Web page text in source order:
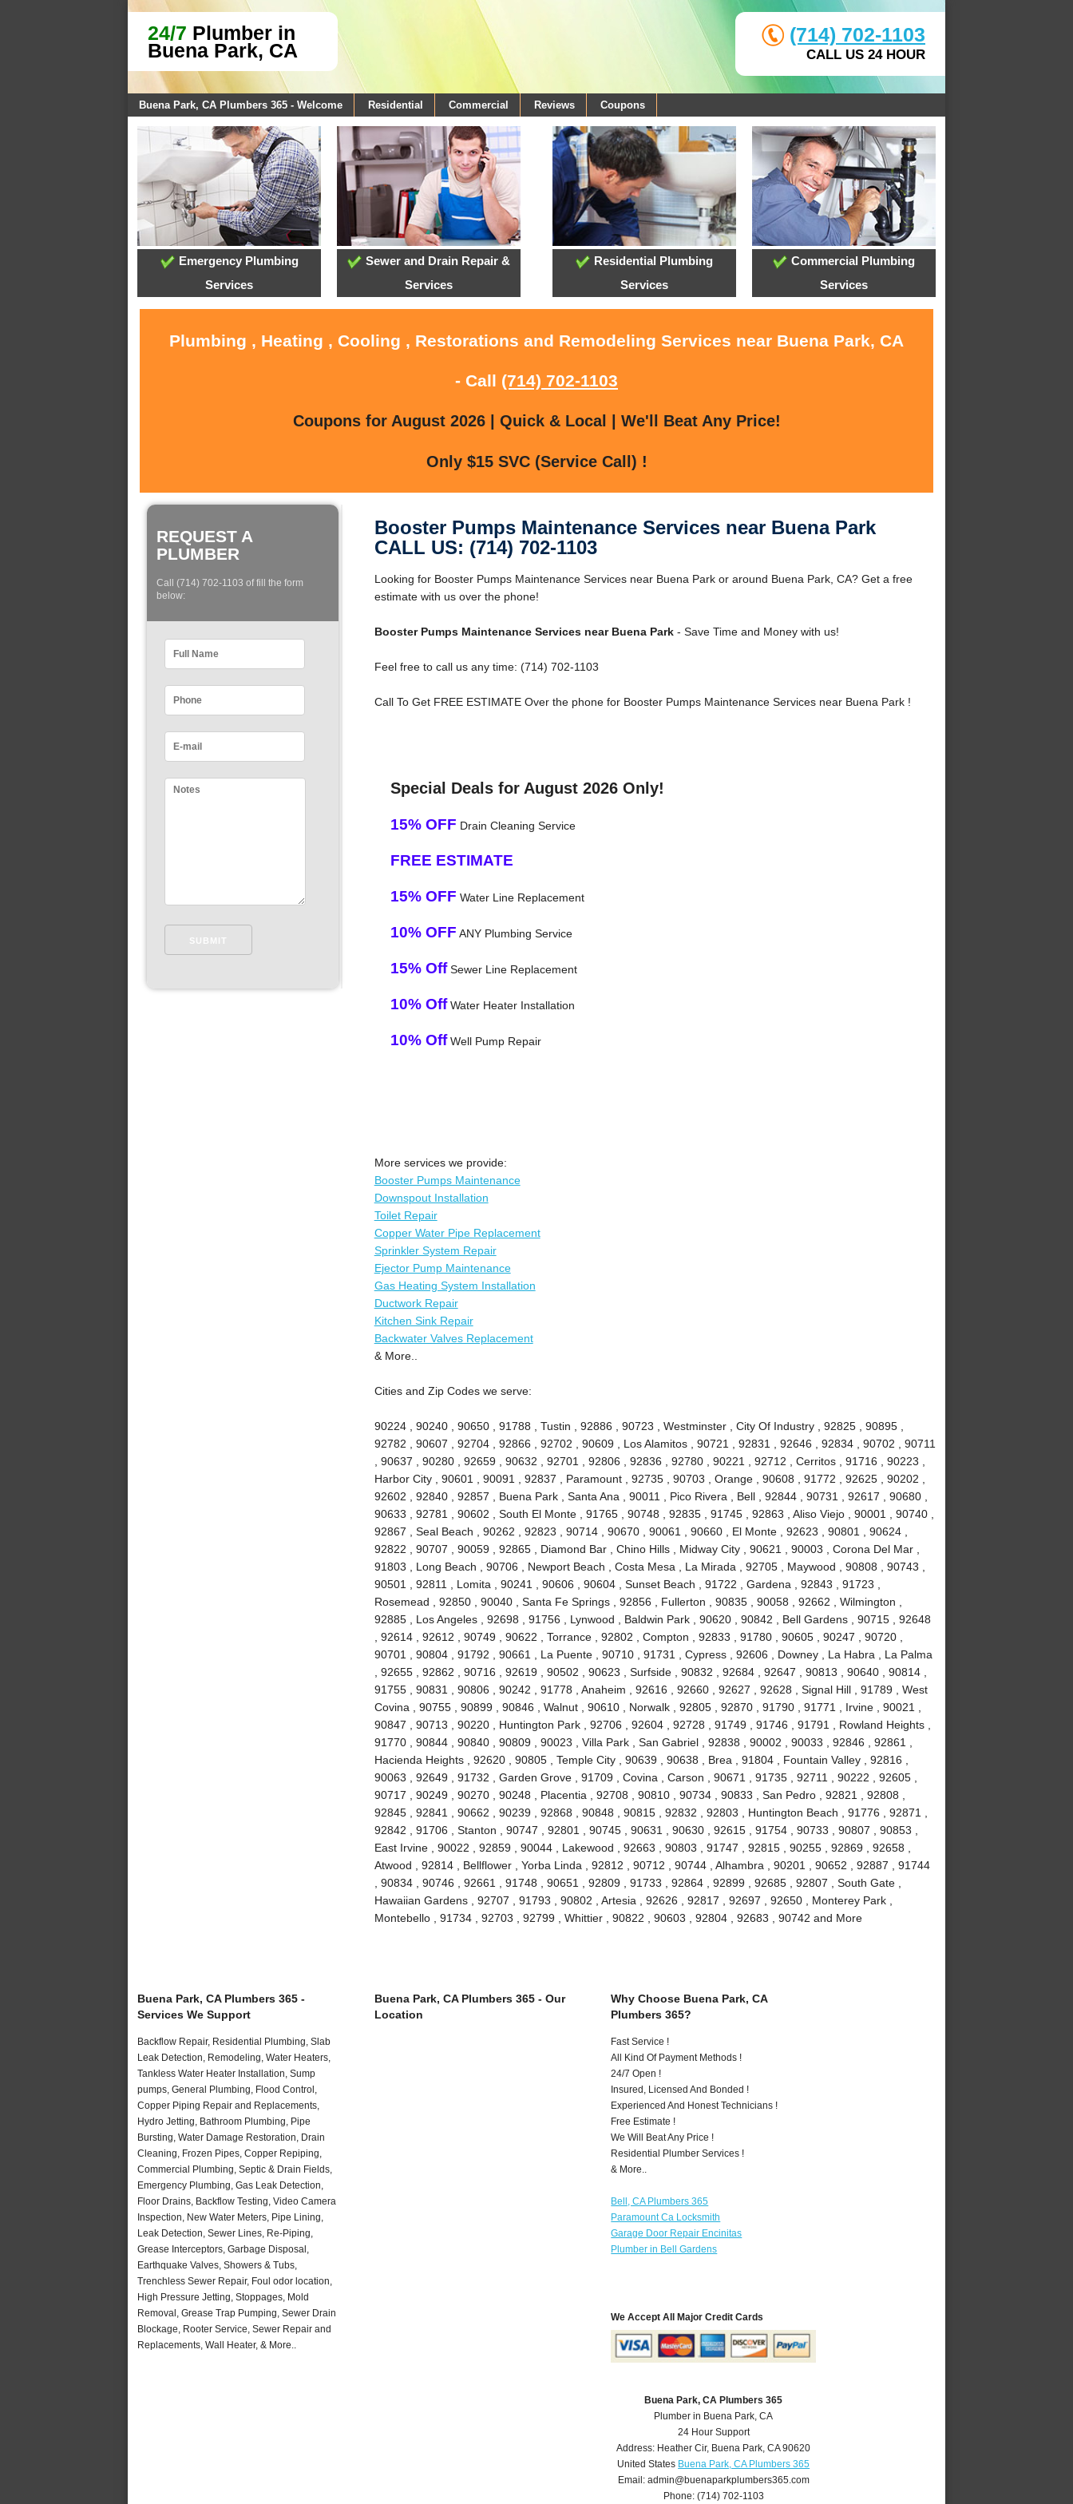
24/7 Plumber in
Buena Park, CA
(714) 702-1103
CALL US 24 HOUR
Buena Park, CA Plumbers 365 - Welcome Residential Commercial Reviews Coupons
Emergency Plumbing
Services
Sewer and Drain Repair &
Services
Residential Plumbing
Services
Commercial Plumbing
Services
Plumbing , Heating , Cooling , Restorations and Remodeling Services near Buena Park, CA
- Call (714) 702-1103
Coupons for August 2026 | Quick & Local | We'll Beat Any Price!
Only $15 SVC (Service Call) !
REQUEST A
PLUMBER
Call (714) 702-1103 of fill the form
below:
Booster Pumps Maintenance Services near Buena Park
CALL US: (714) 702-1103
Looking for Booster Pumps Maintenance Services near Buena Park or around Buena Park, CA? Get a free
estimate with us over the phone!
Booster Pumps Maintenance Services near Buena Park- Save Time and Money with us!
Feel free to call us any time: (714) 702-1103
Call To Get FREE ESTIMATE Over the phone for Booster Pumps Maintenance Services near Buena Park !
Special Deals for August 2026 Only!
15% OFF Drain Cleaning Service
FREE ESTIMATE
15% OFF Water Line Replacement
10% OFF ANY Plumbing Service
15% OffSewer Line Replacement
10% OffWater Heater Installation
10% OffWell Pump Repair
More services we provide:
Booster Pumps Maintenance
Downspout Installation
Toilet Repair
Copper Water Pipe Replacement
Sprinkler System Repair
Ejector Pump Maintenance
Gas Heating System Installation
Ductwork Repair
Kitchen Sink Repair
Backwater Valves Replacement
& More..
Cities and Zip Codes we serve:
90224 , 90240 , 90650 , 91788 , Tustin , 92886 , 90723 , Westminster , City Of Industry , 92825 , 90895 ,
92782 , 90607 , 92704 , 92866 , 92702 , 90609 , Los Alamitos , 90721 , 92831 , 92646 , 92834 , 90702 , 90711
, 90637 , 90280 , 92659 , 90632 , 92701 , 92806 , 92836 , 92780 , 90221 , 92712 , Cerritos , 91716 , 90223 ,
Harbor City , 90601 , 90091 , 92837 , Paramount , 92735 , 90703 , Orange , 90608 , 91772 , 92625 , 90202 ,
92602 , 92840 , 92857 , Buena Park , Santa Ana , 90011 , Pico Rivera , Bell , 92844 , 90731 , 92617 , 90680 ,
90633 , 92781 , 90602 , South El Monte , 91765 , 90748 , 92835 , 91745 , 92863 , Aliso Viejo , 90001 , 90740 ,
92867 , Seal Beach , 90262 , 92823 , 90714 , 90670 , 90061 , 90660 , El Monte , 92623 , 90801 , 90624 ,
92822 , 90707 , 90059 , 92865 , Diamond Bar , Chino Hills , Midway City , 90621 , 90003 , Corona Del Mar ,
91803 , Long Beach , 90706 , Newport Beach , Costa Mesa , La Mirada , 92705 , Maywood , 90808 , 90743 ,
90501 , 92811 , Lomita , 90241 , 90606 , 90604 , Sunset Beach , 91722 , Gardena , 92843 , 91723 ,
Rosemead , 92850 , 90040 , Santa Fe Springs , 92856 , Fullerton , 90835 , 90058 , 92662 , Wilmington ,
92885 , Los Angeles , 92698 , 91756 , Lynwood , Baldwin Park , 90620 , 90842 , Bell Gardens , 90715 , 92648
, 92614 , 92612 , 90749 , 90622 , Torrance , 92802 , Compton , 92833 , 91780 , 90605 , 90247 , 90720 ,
90701 , 90804 , 91792 , 90661 , La Puente , 90710 , 91731 , Cypress , 92606 , Downey , La Habra , La Palma
, 92655 , 92862 , 90716 , 92619 , 90502 , 90623 , Surfside , 90832 , 92684 , 92647 , 90813 , 90640 , 90814 ,
91755 , 90831 , 90806 , 90242 , 91778 , Anaheim , 92616 , 92660 , 92627 , 92628 , Signal Hill , 91789 , West
Covina , 90755 , 90899 , 90846 , Walnut , 90610 , Norwalk , 92805 , 92870 , 91790 , 91771 , Irvine , 90021 ,
90847 , 90713 , 90220 , Huntington Park , 92706 , 92604 , 92728 , 91749 , 91746 , 91791 , Rowland Heights ,
91770 , 90844 , 90840 , 90809 , 90023 , Villa Park , San Gabriel , 92838 , 90002 , 90033 , 92846 , 92861 ,
Hacienda Heights , 92620 , 90805 , Temple City , 90639 , 90638 , Brea , 91804 , Fountain Valley , 92816 ,
90063 , 92649 , 91732 , Garden Grove , 91709 , Covina , Carson , 90671 , 91735 , 92711 , 90222 , 92605 ,
90717 , 90249 , 90270 , 90248 , Placentia , 92708 , 90810 , 90734 , 90833 , San Pedro , 92821 , 92808 ,
92845 , 92841 , 90662 , 90239 , 92868 , 90848 , 90815 , 92832 , 92803 , Huntington Beach , 91776 , 92871 ,
92842 , 91706 , Stanton , 90747 , 92801 , 90745 , 90631 , 90630 , 92615 , 91754 , 90733 , 90807 , 90853 ,
East Irvine , 90022 , 92859 , 90044 , Lakewood , 92663 , 90803 , 91747 , 92815 , 90255 , 92869 , 92658 ,
Atwood , 92814 , Bellflower , Yorba Linda , 92812 , 90712 , 90744 , Alhambra , 90201 , 90652 , 92887 , 91744
, 90834 , 90746 , 92661 , 91748 , 90651 , 92809 , 91733 , 92864 , 92899 , 92685 , 92807 , South Gate ,
Hawaiian Gardens , 92707 , 91793 , 90802 , Artesia , 92626 , 92817 , 92697 , 92650 , Monterey Park ,
Montebello , 91734 , 92703 , 92799 , Whittier , 90822 , 90603 , 92804 , 92683 , 90742 and More
Buena Park, CA Plumbers 365 -
Services We Support
Backflow Repair, Residential Plumbing, Slab
Leak Detection, Remodeling, Water Heaters,
Tankless Water Heater Installation, Sump
pumps, General Plumbing, Flood Control,
Copper Piping Repair and Replacements,
Hydro Jetting, Bathroom Plumbing, Pipe
Bursting, Water Damage Restoration, Drain
Cleaning, Frozen Pipes, Copper Repiping,
Commercial Plumbing, Septic & Drain Fields,
Emergency Plumbing, Gas Leak Detection,
Floor Drains, Backflow Testing, Video Camera
Inspection, New Water Meters, Pipe Lining,
Leak Detection, Sewer Lines, Re-Piping,
Grease Interceptors, Garbage Disposal,
Earthquake Valves, Showers & Tubs,
Trenchless Sewer Repair, Foul odor location,
High Pressure Jetting, Stoppages, Mold
Removal, Grease Trap Pumping, Sewer Drain
Blockage, Rooter Service, Sewer Repair and
Replacements, Wall Heater, & More..
Buena Park, CA Plumbers 365 - Our
Location
Why Choose Buena Park, CA
Plumbers 365?
Fast Service !
All Kind Of Payment Methods !
24/7 Open !
Insured, Licensed And Bonded !
Experienced And Honest Technicians !
Free Estimate !
We Will Beat Any Price !
Residential Plumber Services !
& More..
Bell, CA Plumbers 365
Paramount Ca Locksmith
Garage Door Repair Encinitas
Plumber in Bell Gardens
We Accept All Major Credit Cards
Buena Park, CA Plumbers 365
Plumber in Buena Park, CA
24 Hour Support
Address: Heather Cir, Buena Park,CA 90620
United States Buena Park, CA Plumbers 365
Email: admin@buenaparkplumbers365.com
Phone: (714) 702-1103